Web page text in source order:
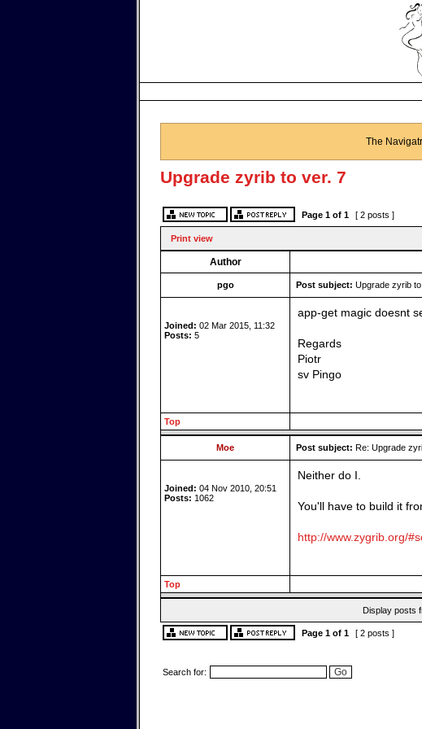
The
Upgrade zyrib to ver. 7
Page 1 of 1 [ 2 posts ]
Print view
Author
pgo Post subject: Upgrade zyrib
Joined: 02 Mar 2015, 11:32
Posts: 5
app-get magic doesnt
Regards
Piotr
sv Pingo
Top
Moe Post subject: Re: Upgrade
Joined: 04 Nov 2010, 20:51
Posts: 1062
Neither do I.
You'll have to build it
http://www.zygrib.org/
Top
Display posts
Page 1 of 1 [ 2 posts ]
Search for: